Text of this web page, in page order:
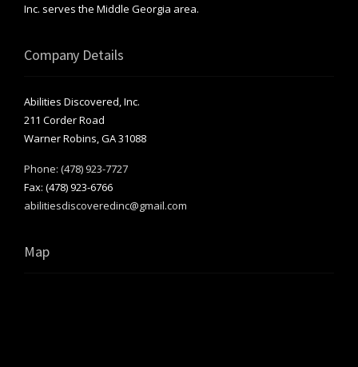
Inc. serves the Middle Georgia area.
Company Details
Abilities Discovered, Inc.
211 Corder Road
Warner Robins, GA 31088
Phone: (478) 923-7727
Fax: (478) 923-6766
abilitiesdiscoveredinc@gmail.com
Map